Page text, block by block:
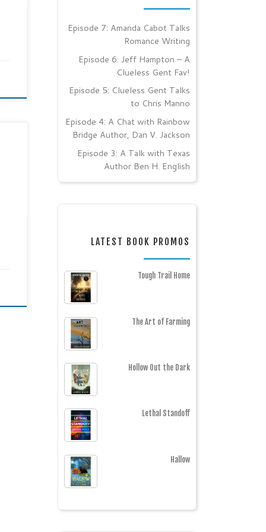
Episode 7: Amanda Cabot Talks
Romance Writing
Episode 6: Jeff Hampton – A
Clueless Gent Fav!
Episode 5: Clueless Gent Talks
to Chris Manno
Episode 4: A Chat with Rainbow
Bridge Author, Dan V. Jackson
Episode 3: A Talk with Texas
Author Ben H. English
LATEST BOOK PROMOS
Tough Trail Home
The Art of Farming
Hollow Out the Dark
Lethal Standoff
Hallow